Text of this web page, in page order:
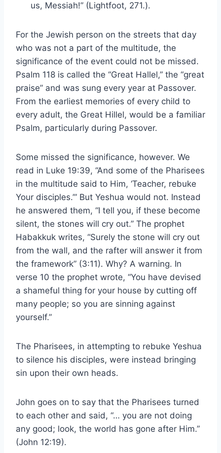
us, Messiah!” (Lightfoot, 271.).
For the Jewish person on the streets that day
who was not a part of the multitude, the
significance of the event could not be missed.
Psalm 118 is called the “Great Hallel,” the “great
praise” and was sung every year at Passover.
From the earliest memories of every child to
every adult, the Great Hillel, would be a familiar
Psalm, particularly during Passover.
Some missed the significance, however. We
read in Luke 19:39, “And some of the Pharisees
in the multitude said to Him, ‘Teacher, rebuke
Your disciples.’” But Yeshua would not. Instead
he answered them, “I tell you, if these become
silent, the stones will cry out.” The prophet
Habakkuk writes, “Surely the stone will cry out
from the wall, and the rafter will answer it from
the framework” (3:11). Why? A warning. In
verse 10 the prophet wrote, “You have devised
a shameful thing for your house by cutting off
many people; so you are sinning against
yourself.”
The Pharisees, in attempting to rebuke Yeshua
to silence his disciples, were instead bringing
sin upon their own heads.
John goes on to say that the Pharisees turned
to each other and said, “… you are not doing
any good; look, the world has gone after Him.”
(John 12:19).